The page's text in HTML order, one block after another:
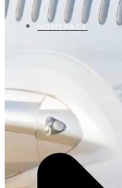
HOMEPAGE